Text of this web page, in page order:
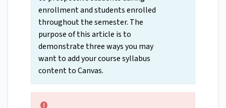
enrollment and students enrolled
throughout the semester. The
purpose of this article is to
demonstrate three ways you may
want to add your course syllabus
content to Canvas.